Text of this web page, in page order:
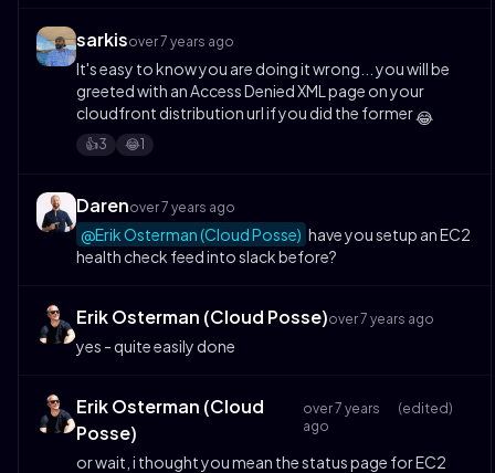
sarkisover 7 years ago
It's easy to know you are doing it wrong... you will be
greeted with an Access Denied XML page on your
cloudfront distribution url if you did the former😂
👍️3 😂1
Darenover 7 years ago
@Erik Osterman (Cloud Posse) have you setup an EC2
health check feed into slack before?
Erik Osterman (Cloud Posse)over 7 years ago
yes - quite easily done
Erik Osterman (Cloud
Posse)
over 7 years
ago
(edited)
or wait, i thought you mean the status page for EC2